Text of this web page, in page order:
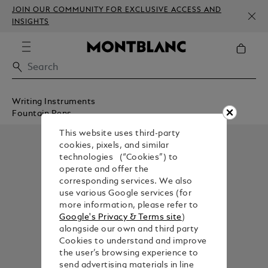
JOIN OUR COMMUNITY FOR EXCLUSIVE ACCESS AND
INSIGHTS
Writing Instruments
Fountain Pens
This website uses third-party
cookies, pixels, and similar
technologies (“Cookies”) to
operate and offer the
corresponding services. We also
use various Google services (for
more information, please refer to
Google's Privacy & Terms site)
alongside our own and third party
Cookies to understand and improve
the user’s browsing experience to
send advertising materials in line